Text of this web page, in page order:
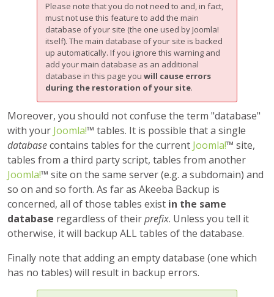
Please note that you do not need to and, in fact,
must not use this feature to add the main
database of your site (the one used by Joomla!
itself). The main database of your site is backed
up automatically. If you ignore this warning and
add your main database as an additional
database in this page you will cause errors
during the restoration of your site.
Moreover, you should not confuse the term "database"
with your Joomla!™ tables. It is possible that a single
databasecontains tables for the current Joomla!™ site,
tables from a third party script, tables from another
Joomla!™ site on the same server (e.g. a subdomain) and
so on and so forth. As far as Akeeba Backup is
concerned, all of those tables exist in the same
database regardless of theirprefix. Unless you tell it
otherwise, it will backup ALL tables of the database.
Finally note that adding an empty database (one which
has no tables) will result in backup errors.